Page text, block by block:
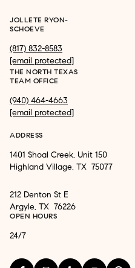
JOLLETE RYON-
SCHOEVE
(817) 832-8583
[email protected]
THE NORTH TEXAS
TEAM OFFICE
(940) 464-4663
[email protected]
ADDRESS
1401 Shoal Creek, Unit 150
Highland Village, TX 75077
212 Denton St E
Argyle, TX 76226
OPEN HOURS
24/7